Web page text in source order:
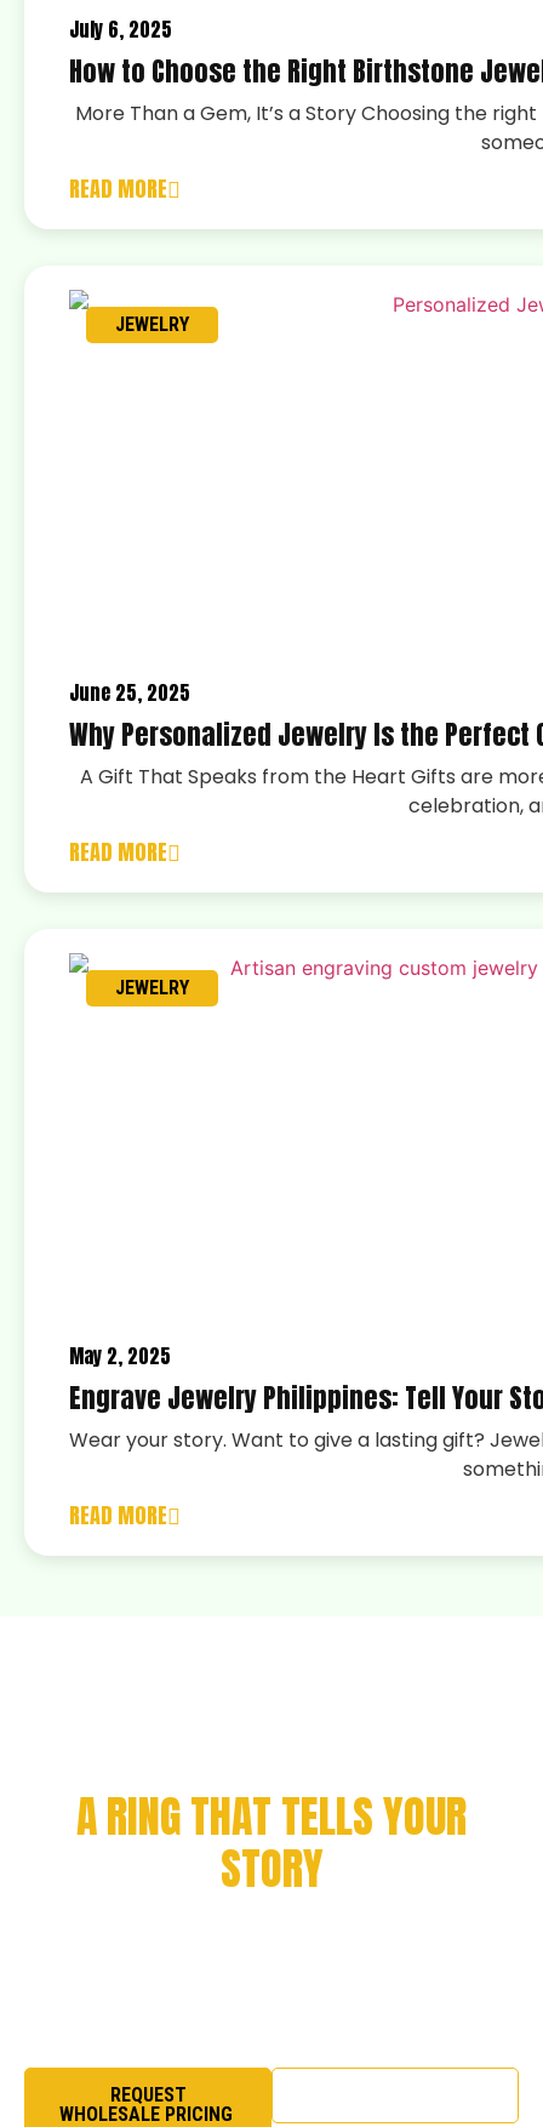
July 6, 2025
How to Choose the Right Birthstone
More Than a Gem, It’s a Story Choosing the
READ MORE
June 25, 2025
JEWELRY
Why Personalized Jewelry Is the Perfect
A Gift That Speaks from the Heart Gifts are
celebration,
READ MORE
May 2, 2025
JEWELRY
Engrave Jewelry Philippines: Tell Your
Wear your story. Want to give a lasting gift?
READ MORE
A RING THAT TELLS YOUR
STORY
REQUEST
WHOLESALE PRICING